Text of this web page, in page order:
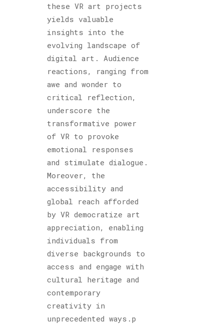
these VR art projects
yields valuable
insights into the
evolving landscape of
digital art. Audience
reactions, ranging from
awe and wonder to
critical reflection,
underscore the
transformative power
of VR to provoke
emotional responses
and stimulate dialogue.
Moreover, the
accessibility and
global reach afforded
by VR democratize art
appreciation, enabling
individuals from
diverse backgrounds to
access and engage with
cultural heritage and
contemporary
creativity in
unprecedented ways.p